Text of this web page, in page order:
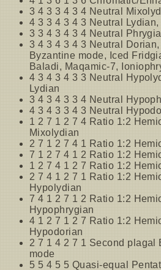
3 4 3 3 4 3 4 Neutral
4 3 3 4 3 4 3 Neutral
3 3 4 3 4 3 4 Neutral
3 4 3 4 3 4 3 Neutral
Byzantine mode, Iced
Baladi, Maqamic-7,
4 3 4 3 4 3 3 Neutral
Lydian
3 4 3 4 3 3 4 Neutral
4 3 4 3 3 4 3 Neutral
1 2 7 1 2 7 4 Ratio 1:2
Mixolydian
2 7 1 2 7 4 1 Ratio 1:2
7 1 2 7 4 1 2 Ratio 1:2
1 2 7 4 1 2 7 Ratio 1:2
2 7 4 1 2 7 1 Ratio 1:2
Hypolydian
7 4 1 2 7 1 2 Ratio 1:2
Hypophrygian
4 1 2 7 1 2 7 Ratio 1:2
Hypodorian
2 7 1 4 2 7 1 Second plagal
mode
5 5 4 5 5 Quasi-equal